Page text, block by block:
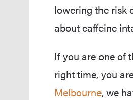
lowering the risk
about caffeine
If you are one of
right time, you
Melbourne, we